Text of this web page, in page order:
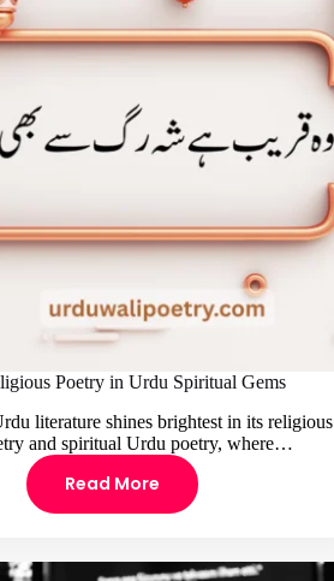
Poetry in Urdu Spiritual Gems
literature shines brightest in its religious
and spiritual Urdu poetry, where…
Read More